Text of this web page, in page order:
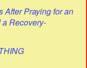
After Praying for an
a Recovery-